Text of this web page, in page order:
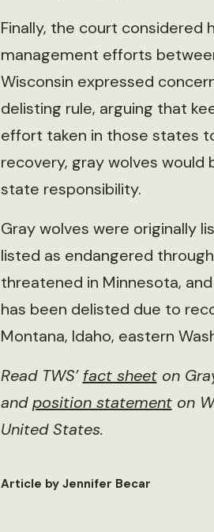
Finally, the court considered
management efforts
Wisconsin expressed
delisting rule, arguing that
effort taken in those states
recovery, gray wolves
state responsibility.
Gray wolves were originally
listed as endangered
threatened in Minnesota,
has been delisted due to
Montana, Idaho, eastern
Read TWS’ fact sheeton
andposition statementon
United States.
Article by Jennifer Becar